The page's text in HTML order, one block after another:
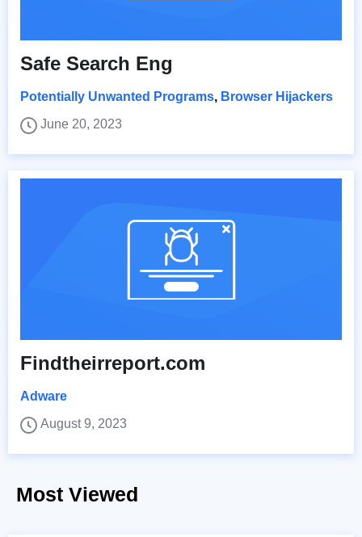
Safe Search Eng
Potentially Unwanted Programs, Browser Hijackers
June 20, 2023
Findtheirreport.com
Adware
August 9, 2023
Most Viewed